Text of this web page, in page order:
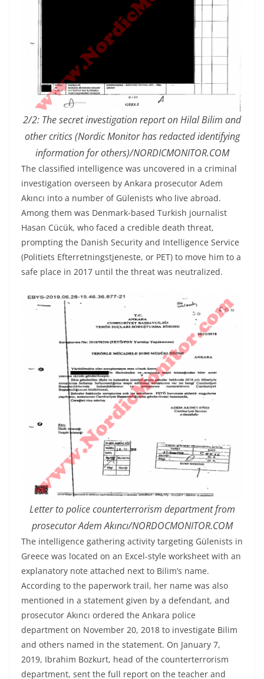
2/2: The secret investigation report on Hilal Bilim and
other critics (Nordic Monitor has redacted identifying
information for others)/NORDICMONITOR.COM
The classified intelligence was uncovered in a criminal
investigation overseen by Ankara prosecutor Adem
Akıncı into a number of Gülenists who live abroad.
Among them was Denmark-based Turkish journalist
Hasan Cücük, who faced a credible death threat,
prompting the Danish Security and Intelligence Service
(Politiets Efterretningstjeneste, or PET) to move him to a
safe place in 2017 until the threat was neutralized.
Letter to police counterterrorism department from
prosecutor Adem Akıncı/NORDOCMONITOR.COM
The intelligence gathering activity targeting Gülenists in
Greece was located on an Excel-style worksheet with an
explanatory note attached next to Bilim’s name.
According to the paperwork trail, her name was also
mentioned in a statement given by a defendant, and
prosecutor Akıncı ordered the Ankara police
department on November 20, 2018 to investigate Bilim
and others named in the statement. On January 7,
2019, Ibrahim Bozkurt, head of the counterterrorism
department, sent the full report on the teacher and